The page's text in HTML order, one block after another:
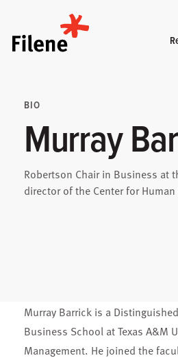
BIO
Murray
Robertson Chair in Business at
director of the Center for
Murray Barrick is a
Business School at Texas A&M
Management. He joined the